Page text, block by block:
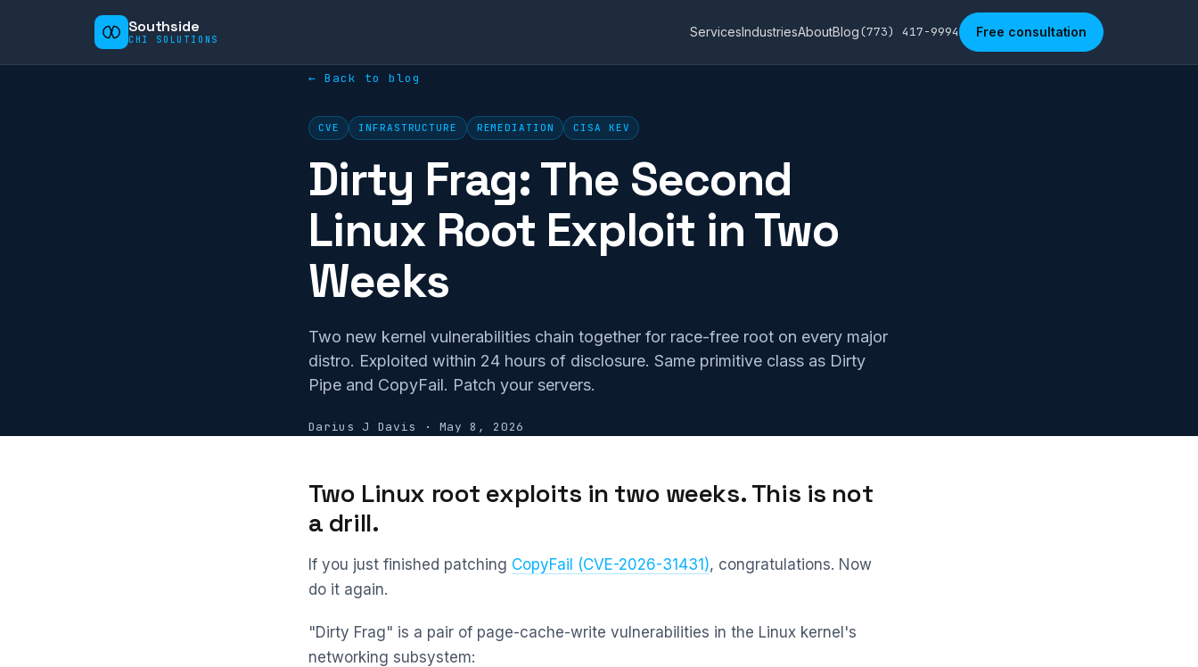
Southside
CHI SOLUTIONS
ServicesIndustriesAboutBlog(773) 417-9994 Free consultation
← Back to blog
CVE INFRASTRUCTURE REMEDIATION CISA KEV
Dirty Frag: The Second
Linux Root Exploit in Two
Weeks
Two new kernel vulnerabilities chain together for race-free root on every major
distro. Exploited within 24 hours of disclosure. Same primitive class as Dirty
Pipe and CopyFail. Patch your servers.
Darius J Davis · May 8, 2026
Two Linux root exploits in two weeks. This is not
a drill.
If you just finished patching CopyFail (CVE-2026-31431), congratulations. Now
do it again.
"Dirty Frag" is a pair of page-cache-write vulnerabilities in the Linux kernel's
networking subsystem: